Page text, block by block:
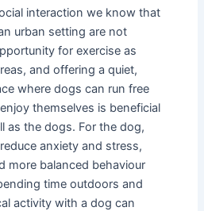
interaction we know that
urban setting are not
for exercise as
and offering a quiet,
where dogs can run free
themselves is beneficial
as the dogs. For the dog,
anxiety and stress,
more balanced behaviour
time outdoors and
activity with a dog can